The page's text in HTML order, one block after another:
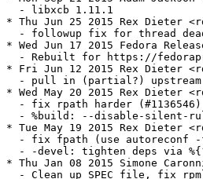
  - libxcb 1.11.1
* Thu Jun 25 2015 Rex Dieter
- followup fix for thread
* Wed Jun 17 2015 Fedora
- Rebuilt for https://
* Fri Jun 12 2015 Rex Dieter
- pull in (partial?)
* Wed May 20 2015 Rex Dieter
  - fix rpath harder (#1136546)
- %build: --disable-silent-
* Tue May 19 2015 Rex Dieter
- fix fpath (use autoreconf -
- -devel: tighten deps via
* Thu Jan 08 2015 Simone
- Clean up SPEC file, fix